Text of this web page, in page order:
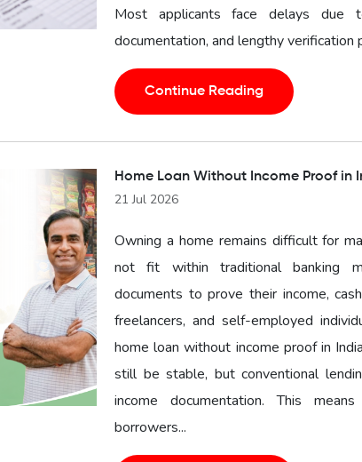
Most applicants face delays due
documentation, and lengthy verification
Continue Reading
Home Loan Without Income Proof in
21 Jul 2026
Owning a home remains difficult for
not fit within traditional banking
documents to prove their income,
freelancers, and self-employed
home loan without income proof in
still be stable, but conventional
income documentation. This
borrowers...